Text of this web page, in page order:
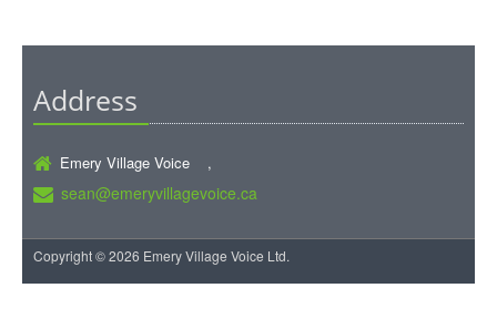
Address
Emery Village Voice ,
sean@emeryvillagevoice.ca
Copyright © 2026 Emery Village Voice Ltd.